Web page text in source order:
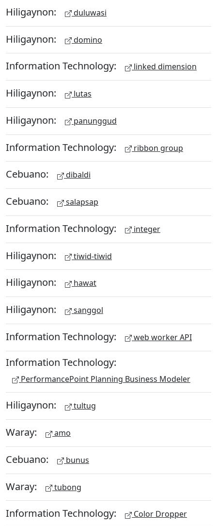
Hiligaynon: duluwasi
Hiligaynon: domino
Information Technology: linked dimension
Hiligaynon: lutas
Hiligaynon: panunggud
Information Technology: ribbon group
Cebuano: dibaldi
Cebuano: salapsap
Information Technology: integer
Hiligaynon: tiwid-tiwid
Hiligaynon: hawat
Hiligaynon: sanggol
Information Technology: web worker API
Information Technology:
PerformancePoint Planning Business Modeler
Hiligaynon: tultug
Waray: amo
Cebuano: bunus
Waray: tubong
Information Technology: Color Dropper